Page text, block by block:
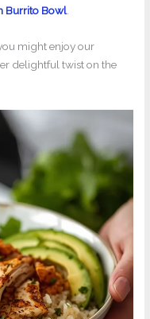
Burrito Bowl
might enjoy our
delightful twist on the